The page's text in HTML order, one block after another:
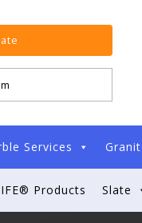
Services
Products Slate